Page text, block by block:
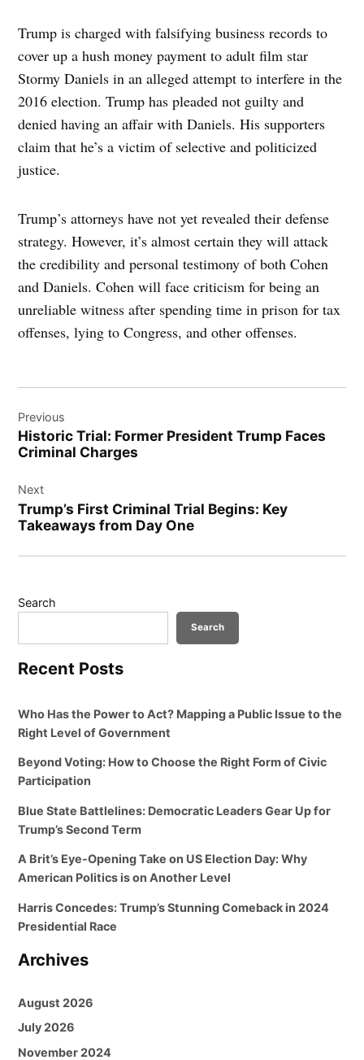
Trump is charged with falsifying business records to
cover up a hush money payment to adult film star
Stormy Daniels in an alleged attempt to interfere in the
2016 election. Trump has pleaded not guilty and
denied having an affair with Daniels. His supporters
claim that he’s a victim of selective and politicized
justice.
Trump’s attorneys have not yet revealed their defense
strategy. However, it’s almost certain they will attack
the credibility and personal testimony of both Cohen
and Daniels. Cohen will face criticism for being an
unreliable witness after spending time in prison for tax
offenses, lying to Congress, and other offenses.
navigation
Previous
Historic Trial: Former President Trump Faces
Criminal Charges
Next
Trump’s First Criminal Trial Begins: Key
Takeaways from Day One
Search
Search
Recent Posts
Who Has the Power to Act? Mapping a Public Issue to the
Right Level of Government
Beyond Voting: How to Choose the Right Form of Civic
Participation
Blue State Battlelines: Democratic Leaders Gear Up for
Trump’s Second Term
A Brit’s Eye-Opening Take on US Election Day: Why
American Politics is on Another Level
Harris Concedes: Trump’s Stunning Comeback in 2024
Presidential Race
Archives
August 2026
July 2026
November 2024